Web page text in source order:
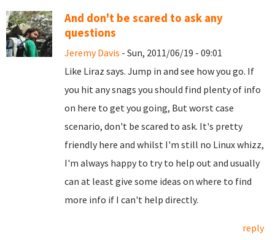
And don't be scared to ask any
questions
Jeremy Davis - Sun, 2011/06/19 - 09:01
Like Liraz says. Jump in and see how you go. If
you hit any snags you should find plenty of info
on here to get you going, But worst case
scenario, don't be scared to ask. It's pretty
friendly here and whilst I'm still no Linux whizz,
I'm always happy to try to help out and usually
can at least give some ideas on where to find
more info if I can't help directly.
reply